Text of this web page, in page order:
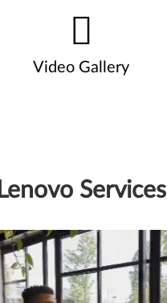
Video Gallery
Lenovo Services